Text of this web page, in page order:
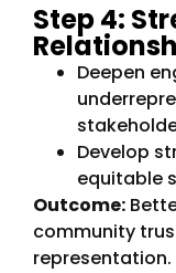
Step 4:
Deepen
Develop
equitable
Outcome:
community
representation.